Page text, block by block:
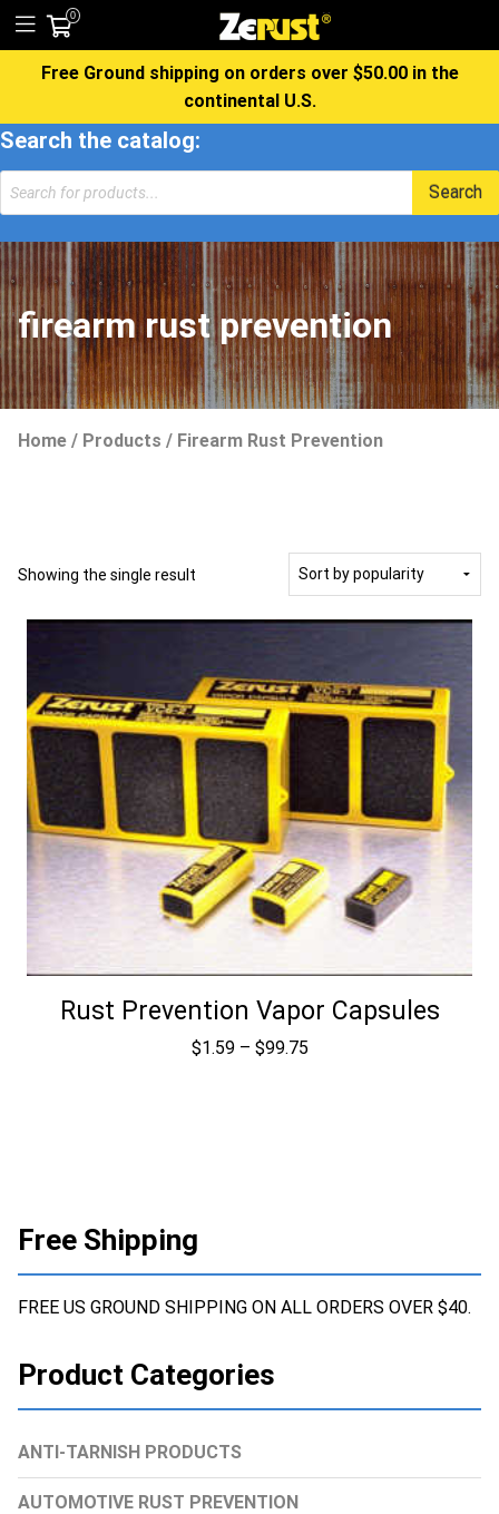
0
Free Ground shipping on orders over $50.00 in the
continental U.S.
Search the catalog:
Search
firearm rust prevention
Home / Products / Firearm Rust Prevention
Showing the single result
Rust Prevention Vapor Capsules
$1.59 – $99.75Price
Free Shipping
FREE US GROUND SHIPPING ON ALL ORDERS OVER $40.
Product Categories
ANTI-TARNISH PRODUCTS
AUTOMOTIVE RUST PREVENTION